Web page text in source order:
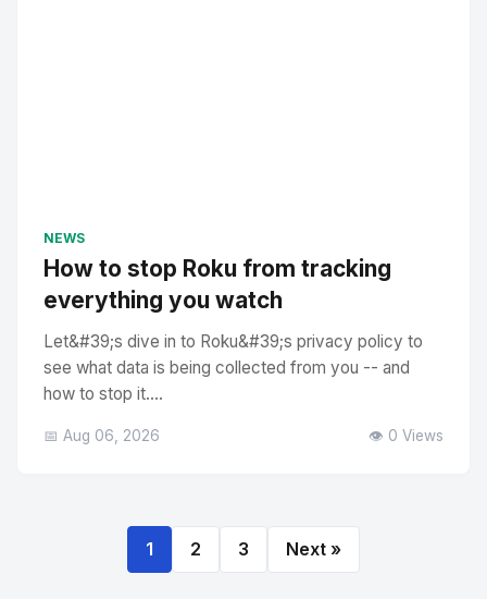
NEWS
How to stop Roku from tracking
everything you watch
Let&#39;s dive in to Roku&#39;s privacy policy to
see what data is being collected from you -- and
how to stop it....
📅 Aug 06, 2026 👁️ 0 Views
1 2 3 Next »